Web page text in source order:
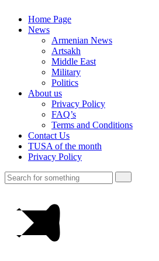
Home Page
News
Armenian News
Artsakh
Middle East
Military
Politics
About us
Privacy Policy
FAQ’s
Terms and Conditions
Contact Us
TUSA of the month
Privacy Policy